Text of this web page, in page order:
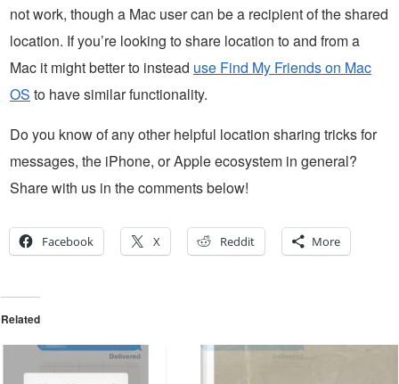
not work, though a Mac user can be a recipient of the shared
location. If you’re looking to share location to and from a
Mac it might better to instead use Find My Friends on Mac
OS to have similar functionality.
Do you know of any other helpful location sharing tricks for
messages, the iPhone, or Apple ecosystem in general?
Share with us in the comments below!
Facebook X Reddit More
Related